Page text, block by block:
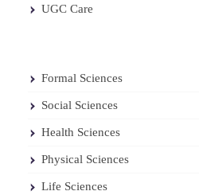
UGC Care
Formal Sciences
Social Sciences
Health Sciences
Physical Sciences
Life Sciences